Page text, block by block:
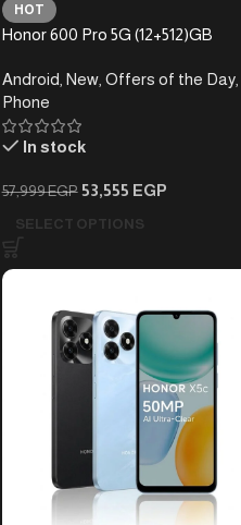
HOT
Honor 600 Pro 5G (12+512)GB
Android New, Offers of the Day,
Phone
In stock
57,999EGP 53,555 EGP
SELECT OPTIONS